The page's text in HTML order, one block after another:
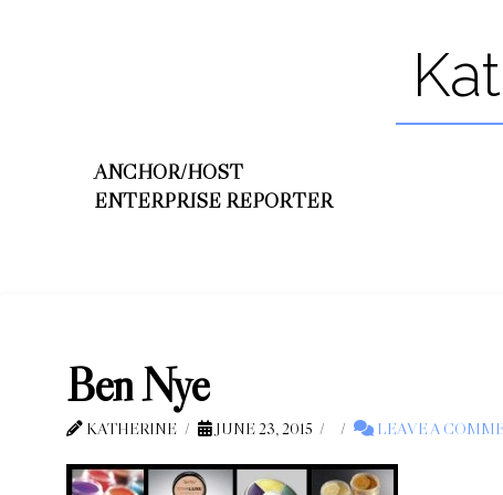
ANCHOR/HOST
ENTERPRISE REPORTER
Ben Nye
KATHERINE JUNE 23, 2015 LEAVE A